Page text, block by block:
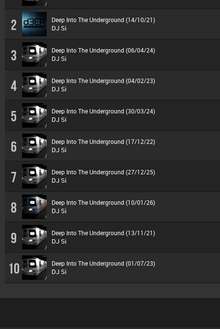
2 Deep Into The Underground (14/10/21)
DJ Si
3 Deep Into The Underground (06/04/24)
DJ Si
4 Deep Into The Underground (04/02/23)
DJ Si
5 Deep Into The Underground (30/03/24)
DJ Si
6 Deep Into The Underground (17/12/22)
DJ Si
7 Deep Into The Underground (27/12/25)
DJ Si
8 Deep Into The Underground (10/01/26)
DJ Si
9 Deep Into The Underground (13/11/21)
DJ Si
10 Deep Into The Underground (01/07/23)
DJ Si